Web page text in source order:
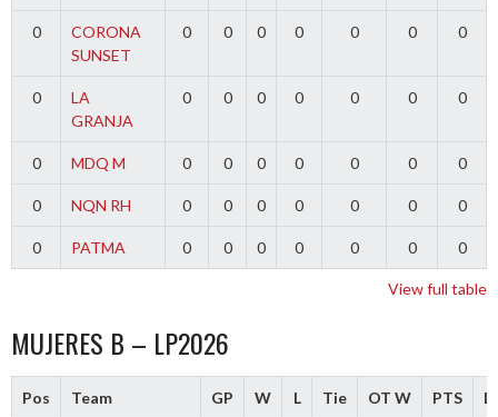
0
CORONA
SUNSET
0 0 0 0 0 0 0
0
LA
GRANJA
0 0 0 0 0 0 0
0 MDQ M 0 0 0 0 0 0 0
0 NQN RH 0 0 0 0 0 0 0
0 PATMA 0 0 0 0 0 0 0
View full table
MUJERES B – LP2026
Pos Team GP W L Tie OT W PTS